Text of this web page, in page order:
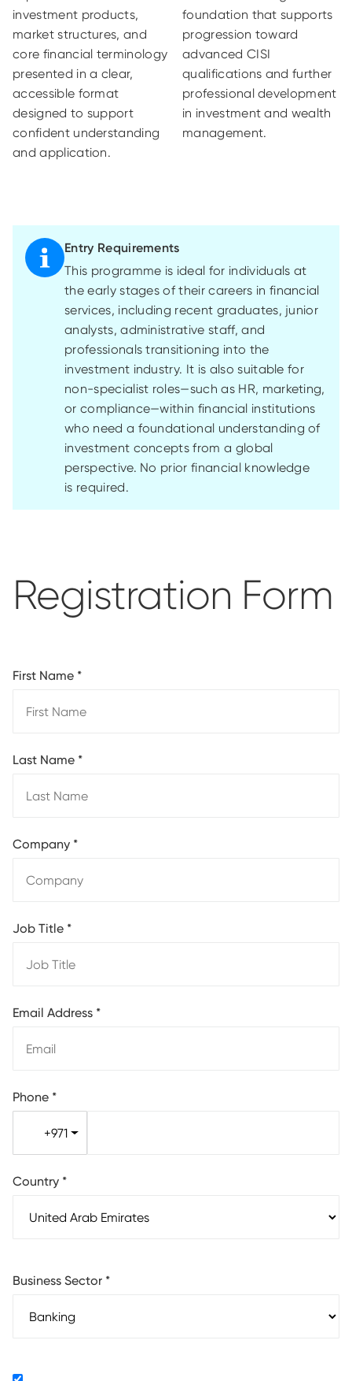
investment products,
market structures, and
core financial terminology
presented in a clear,
accessible format
designed to support
confident understanding
and application.
foundation that supports
progression toward
advanced CISI
qualifications and further
professional development
in investment and wealth
management.
Entry Requirements
This programme is ideal for individuals at
the early stages of their careers in financial
services, including recent graduates, junior
analysts, administrative staff, and
professionals transitioning into the
investment industry. It is also suitable for
non-specialist roles—such as HR, marketing,
or compliance—within financial institutions
who need a foundational understanding of
investment concepts from a global
perspective. No prior financial knowledge
is required.
Registration Form
First Name *
Last Name *
Company *
Job Title *
Email Address *
Phone *
+971
Country *
Business Sector *